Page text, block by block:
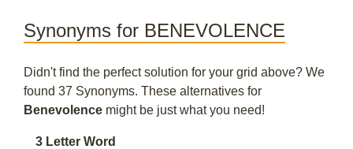
Synonyms for BENEVOLENCE
Didn't find the perfect solution for your grid above? We
found 37 Synonyms. These alternatives for
Benevolence might be just what you need!
3 Letter Word